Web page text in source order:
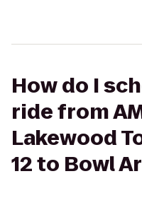
How do I
ride from
Lakewood
12 to Bowl